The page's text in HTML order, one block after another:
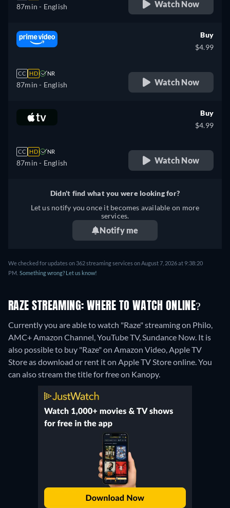
87min - English Watch Now
CC HD NR
87min - English
Buy
$4.99
Watch Now
CC HD NR
87min - English
Buy
$4.99
Watch Now
Didn't find what you were looking for?
Let us notify you once it becomes available on more
services.
Notify me
We checked for updates on 362 streaming services on August 7, 2026 at 9:38:20
PM. Something wrong? Let us know!
RAZE STREAMING: WHERE TO WATCH ONLINE?
Currently you are able to watch "Raze" streaming on Philo,
AMC+ Amazon Channel, YouTube TV, Sundance Now. It is
also possible to buy "Raze" on Amazon Video, Apple TV
Store as download or rent it on Apple TV Store online.You
can also stream the title for free on Kanopy.